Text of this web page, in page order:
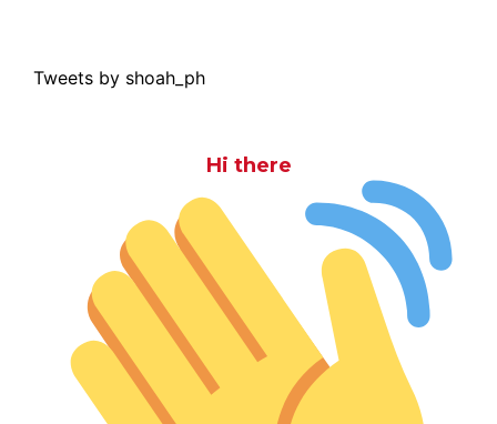
Tweets by shoah_ph
Hi there